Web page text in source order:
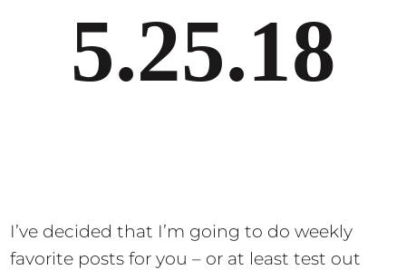
5.25.18
I’ve decided that I’m going to do weekly
favorite posts for you – or at least test out